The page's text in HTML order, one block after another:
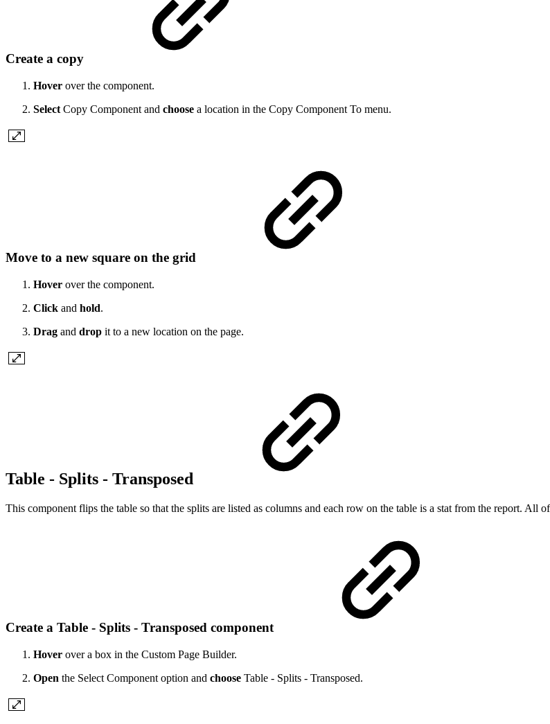
Create a copy
Hover over the component.
Select Copy Component and choose a location in the Copy Component To menu.
Move to a new square on the grid
Hover over the component.
Click and hold.
Drag and drop it to a new location on the page.
Table - Splits - Transposed
This component flips the table so that the splits are listed as columns and each row on the table is a stat from the report. All
Create a Table - Splits - Transposed component
Hover over a box in the Custom Page Builder.
Open the Select Component option and choose Table - Splits - Transposed.